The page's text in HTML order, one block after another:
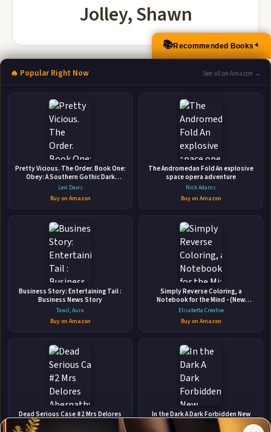
Jolley, Shawn
More Books by Jolley, Shawn
The Watched Family: A Domestic Thriller
Independently published • Mar 19, 2024 • 207 pages • ISBN:
reclusive ghostwriter unwittingly stumbles headfirst into a
paranormal murder mystery where she alone can find the
killer.An unending feeling of dread clings to her, letting her
know she's being watched every second of every day from
🛒 Amazon 📚 Barnes & Noble
📚 Books-A-Million 📚 Bookshop.org
Stay Updated
Disclosure:
Author
📚Recommended Books▲
🔥 Popular Right Now See all on Amazon →
Pretty Vicious. The Order. Book One:
Obey: A Southern Gothic Dark
Academia Romance
Lexi Davis
Buy on Amazon
The Andromedan Fold An explosive
space opera adventure
Nick Adams
Buy on Amazon
Business Story: Entertaining Tail :
Business News Story
Tawil, Aura
Buy on Amazon
Simply Reverse Coloring, a
Notebook for the Mind - (New
Edition): 50 Watercolors + Dotted
Memo Pages | Colors in Motion | Draw,
Doodle & Relax, 6x9 inches,
Elisabetta Creative
Buy on Amazon
Dead Serious Case #2 Mrs Delores
Abernathy: (MM Paranormal Romance)
In the Dark A Dark Forbidden New
Adult Romantic Suspense Trilogy